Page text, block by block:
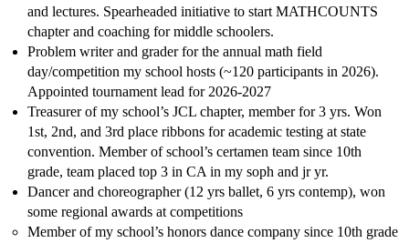
and lectures. Spearheaded initiative to start MATHCOUNTS
chapter and coaching for middle schoolers.
Problem writer and grader for the annual math field
day/competition my school hosts (~120 participants in 2026).
Appointed tournament lead for 2026-2027
Treasurer of my school’s JCL chapter, member for 3 yrs. Won
1st, 2nd, and 3rd place ribbons for academic testing at state
convention. Member of school’s certamen team since 10th
grade, team placed top 3 in CA in my soph and jr yr.
Dancer and choreographer (12 yrs ballet, 6 yrs contemp), won
some regional awards at competitions
Member of my school’s honors dance company since 10th grade